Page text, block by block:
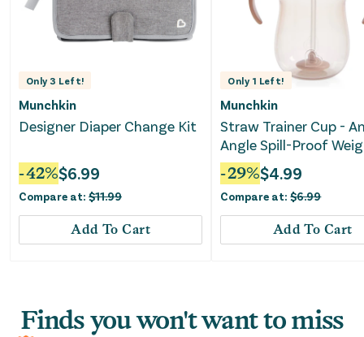
Only3 Left!
Munchkin
Designer Diaper Change Kit
-42%$6.99
Compare at: $11.99
Add To Cart
Only 1 Left!
Munchkin
Straw Trainer Cup -
Angle Spill-Proof
10oz - Dog
-29%$4.99
Compare at:$6.99
Add To Cart
Finds you won't want to miss